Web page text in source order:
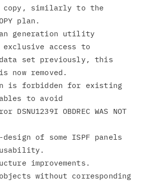
copy, similarly to the
plan.
generation utility
exclusive access to
set previously, this
removed.
is forbidden for existing
to avoid
OBDREC WAS NOT
of some ISPF panels
improvements.
without corresponding